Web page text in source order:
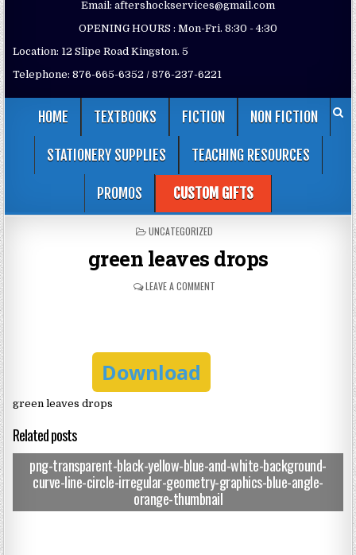
Email: aftershockservices@gmail.com
OPENING HOURS : Mon-Fri. 8:30 - 4:30
Location: 12 Slipe Road Kingston. 5
Telephone: 876-665-6352 / 876-237-6221
HOME TEXTBOOKS FICTION NON FICTION
STATIONERY SUPPLIES TEACHING RESOURCES
PROMOS CUSTOM GIFTS
POSTED
UNCATEGORIZED
green leaves drops
LEAVE A COMMENT
Download
green leaves drops
Related posts
png-transparent-black-yellow-blue-and-white-background-
curve-line-circle-irregular-geometry-graphics-blue-angle-
orange-thumbnail